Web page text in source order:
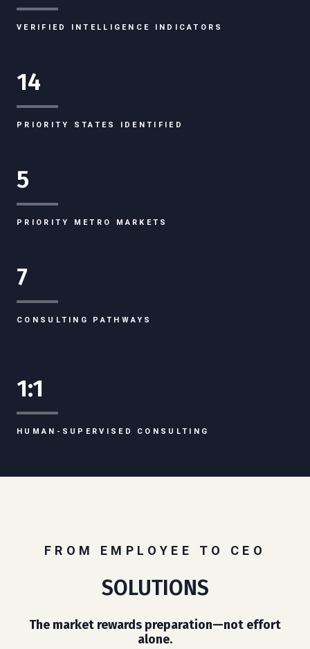
VERIFIED INTELLIGENCE INDICATORS
14
PRIORITY STATES IDENTIFIED
5
PRIORITY METRO MARKETS
7
CONSULTING PATHWAYS
1:1
HUMAN-SUPERVISED CONSULTING
FROM EMPLOYEE TO CEO
SOLUTIONS
The market rewards preparation—not effort
alone.